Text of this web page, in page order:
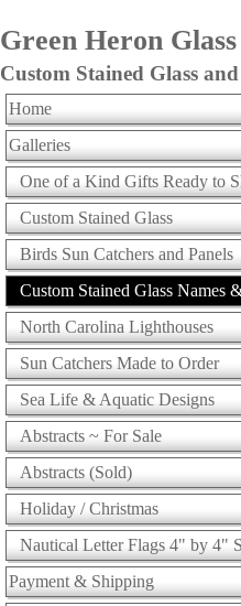
Green Heron
Custom Stained Glass
Home
Galleries
One of a Kind Gifts Ready to
Custom Stained Glass
Birds Sun Catchers and Panels
Custom Stained Glass Names
North Carolina Lighthouses
Sun Catchers Made to Order
Sea Life & Aquatic Designs
Abstracts ~ For Sale
Abstracts (Sold)
Holiday / Christmas
Nautical Letter Flags 4" by 4"
Payment & Shipping